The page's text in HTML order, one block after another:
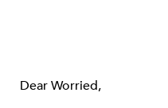
Dear Worried,